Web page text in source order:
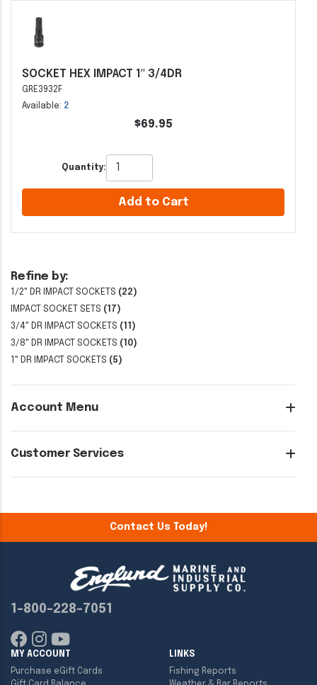
Refine by:
1/2" DR IMPACT SOCKETS (22)
IMPACT SOCKET SETS (17)
3/4" DR IMPACT SOCKETS (11)
3/8" DR IMPACT SOCKETS (10)
1" DR IMPACT SOCKETS (5)
Account Menu
Customer Services
SOCKET HEX IMPACT 1" 3/4DR
GRE3932F
Available: 2
$69.95
Quantity:
Add to Cart
Contact Us Today!
1-800-228-7051
MY ACCOUNT
Purchase eGift Cards
LINKS
Fishing Reports